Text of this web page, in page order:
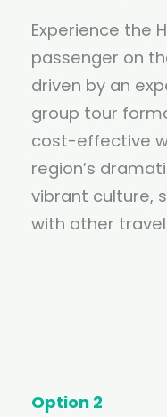
Experience the
passenger on
driven by an
group tour
cost-effective
region’s
vibrant culture,
with other
Option 2